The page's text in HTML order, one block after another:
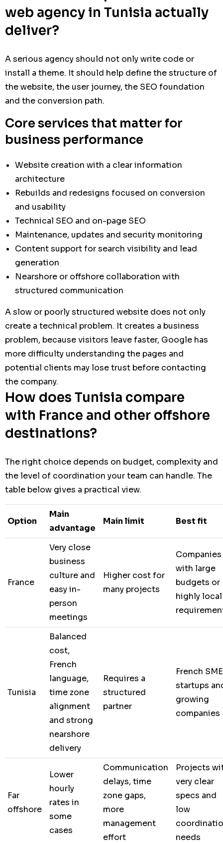
web agency in Tunisia actually
deliver?
A serious agency should not only write code or
install a theme. It should help define the structure of
the website, the user journey, the SEO foundation
and the conversion path.
Core services that matter for
business performance
Website creation with a clear information
architecture
Rebuilds and redesigns focused on conversion
and usability
Technical SEO and on-page SEO
Maintenance, updates and security monitoring
Content support for search visibility and lead
generation
Nearshore or offshore collaboration with
structured communication
A slow or poorly structured website does not only
create a technical problem. It creates a business
problem, because visitors leave faster, Google has
more difficulty understanding the pages and
potential clients may lose trust before contacting
the company.
How does Tunisia compare
with France and other offshore
destinations?
The right choice depends on budget, complexity and
the level of coordination your team can handle. The
table below gives a practical view.
Option
Main
advantage
Main limit Best fit
France
Very close
business
culture and
easy in-
person
meetings
Higher cost for
many projects
Companies
with large
budgets or
highly local
Tunisia
Balanced
cost,
French
language,
time zone
alignment
and strong
nearshore
delivery
Requires a
structured
partner
French
startups
growing
companies
Far
offshore
Lower
hourly
rates in
some
cases
Communication
delays, time
zone gaps,
more
management
effort
Projects
very clear
specs and
low
needs